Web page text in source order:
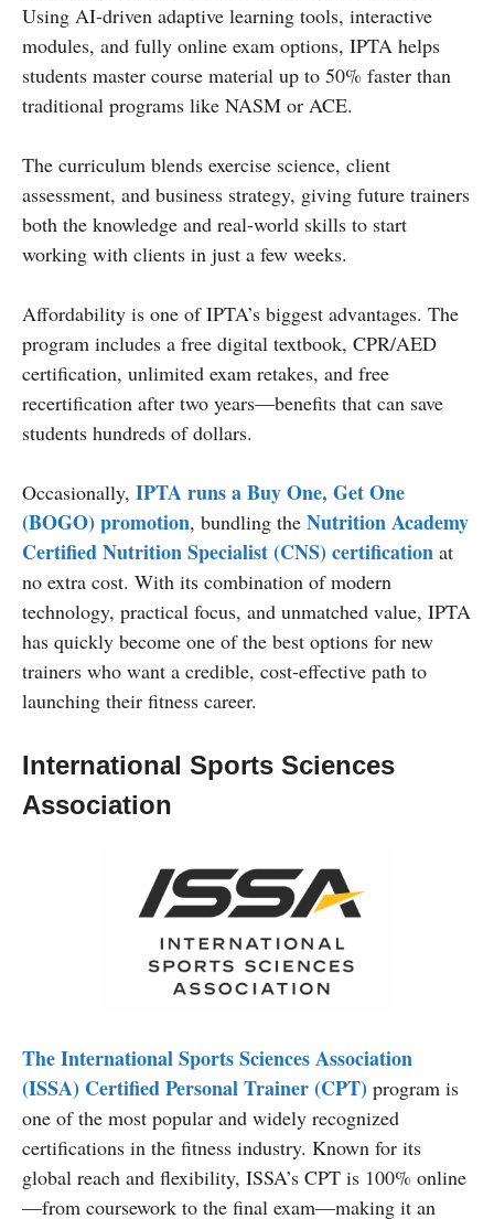
Using AI-driven adaptive learning tools, interactive
modules, and fully online exam options, IPTA helps
students master course material up to 50% faster than
traditional programs like NASM or ACE.
The curriculum blends exercise science, client
assessment, and business strategy, giving future trainers
both the knowledge and real-world skills to start
working with clients in just a few weeks.
Affordability is one of IPTA’s biggest advantages. The
program includes a free digital textbook, CPR/AED
certification, unlimited exam retakes, and free
recertification after two years—benefits that can save
students hundreds of dollars.
Occasionally, IPTA runs a Buy One, Get One
(BOGO) promotion, bundling the Nutrition Academy
Certified Nutrition Specialist (CNS) certification at
no extra cost. With its combination of modern
technology, practical focus, and unmatched value, IPTA
has quickly become one of the best options for new
trainers who want a credible, cost-effective path to
launching their fitness career.
International Sports Sciences
Association
The International Sports Sciences Association
(ISSA) Certified Personal Trainer (CPT) program is
one of the most popular and widely recognized
certifications in the fitness industry. Known for its
global reach and flexibility, ISSA’s CPT is 100% online
—from coursework to the final exam—making it an